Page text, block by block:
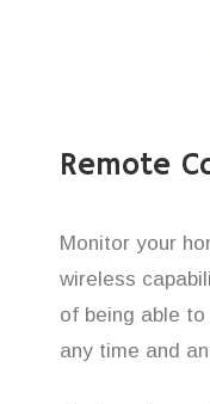
Remote
Monitor your
wireless
of being able
any time and